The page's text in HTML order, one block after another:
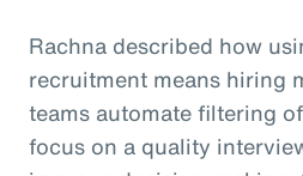
Rachna described how
recruitment means hiring
teams automate filtering
focus on a quality